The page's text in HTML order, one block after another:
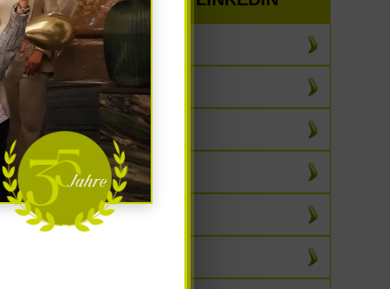
July 2026
June 2026
May 2026
April 2026
March 2026